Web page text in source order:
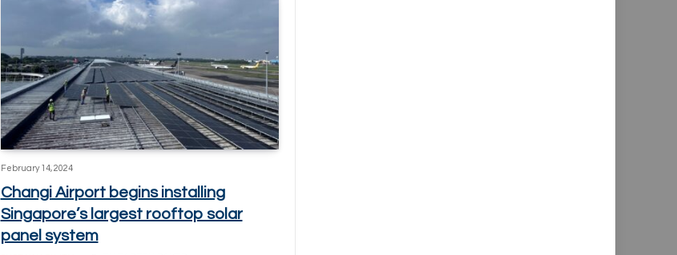
February 14, 2024
Changi Airport begins installing
Singapore’s largest rooftop solar
panel system